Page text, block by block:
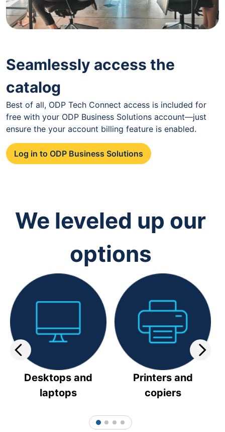
Seamlessly access the
catalog
Best of all, ODP Tech Connect access is included for
free with your ODP Business Solutions account—just
ensure the your account billing feature is enabled.
Log in to ODP Business Solutions
We leveled up our
options
Desktops and
laptops
Printers and
copiers
1 2 3 4